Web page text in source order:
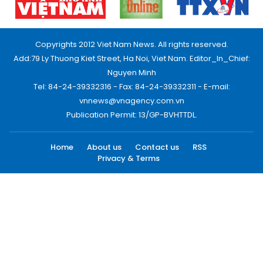
Copyrights 2012 Viet Nam News. All rights reserved.
Add:79 Ly Thuong Kiet Street, Ha Noi, Viet Nam. Editor_In_Chief:
Nguyen Minh
Tel: 84-24-39332316 - Fax: 84-24-39332311 - E-mail:
vnnews@vnagency.com.vn
Publication Permit: 13/GP-BVHTTDL.
Home About us Contact us
RSS
Privacy & Terms